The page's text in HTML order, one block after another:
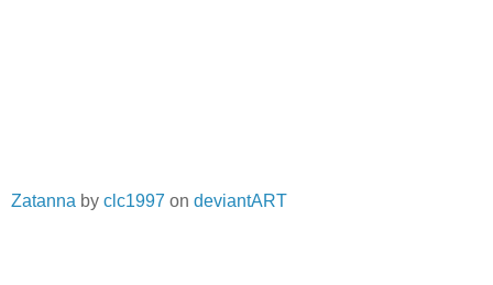
Zatanna by clc1997 on deviantART